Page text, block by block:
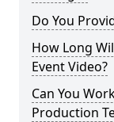
Do You
How Long
Event Video?
Can You
Production